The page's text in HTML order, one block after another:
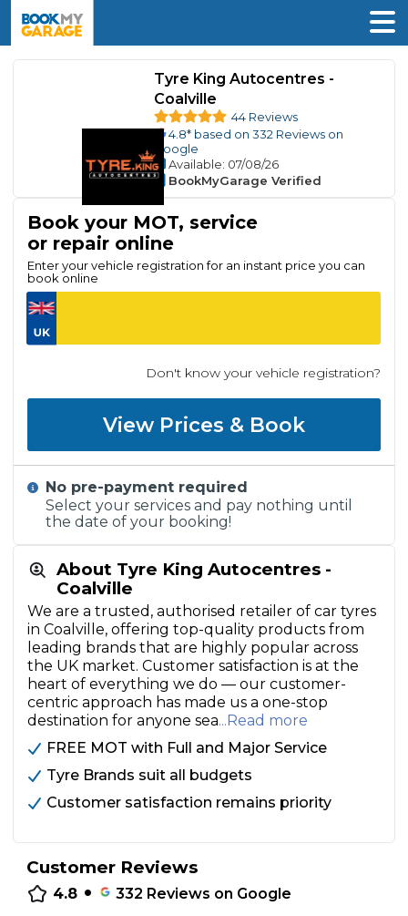
Tyre King Autocentres -
Coalville
44 Reviews
4.8* based on 332Reviews on
Google
Available: 07/08/26
BookMyGarage Verified
About Tyre King Autocentres -
Coalville
We are a trusted, authorised retailer of car tyres
in Coalville, offering top-quality products from
leading brands that are highly popular across
the UK market. Customer satisfaction is at the
heart of everything we do — our customer-
centric approach has made us a one-stop
destination for anyone sea...Read more
FREE MOT with Full and Major Service
Tyre Brands suit all budgets
Customer satisfaction remains priority
Customer Reviews
4.8 • 332 Reviews on Google
Book your MOT, service
or repair online
Enter your vehicle registration for an instant price you can
book online
Don't know your vehicle registration?
View Prices & Book
No pre-payment required
Select your services and pay nothing until
the date of your booking!